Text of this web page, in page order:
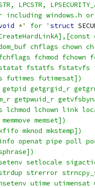
LPCSTR,
including windows.h
*' for ' struct
chflags
fchflags fchmod
fstatat fstatfs
futimes futimesat])
getpid getgrgid_r
getpwuid_r
lchmod lchown
memmove memset])
mknod mkstemp])
openat pipe
setenv setlocale
strdup strerror
unsetenv utime